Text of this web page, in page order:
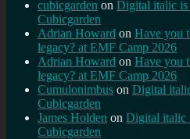
cubicgarden on Digital italic is
Cubicgarden
Adrian Howard on Have you
legacy? at EMF Camp 2026
Adrian Howard on Have you
legacy? at EMF Camp 2026
Cumulonimbus on Digital
Cubicgarden
James Holden on Digital italic
Cubicgarden